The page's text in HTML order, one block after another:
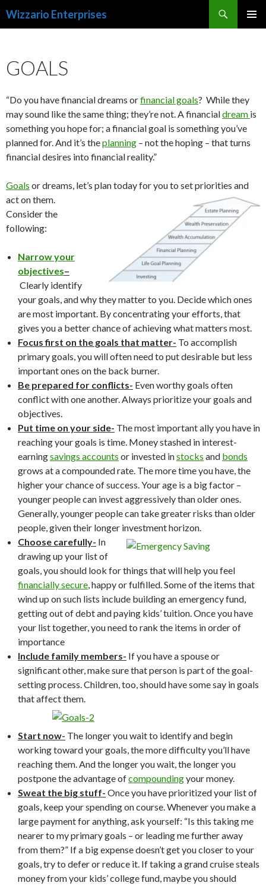
Wizzario Enterprises
GOALS
“Do you have financial dreams orfinancial goals? While they
may sound like the same thing; they’re not. A financialdream is
something you hope for; a financial goal is something you’ve
planned for. And it’s theplanning – not the hoping – that turns
financial desires into financial reality.”
Goals or dreams, let’s plan today for you to set priorities and
act on them.
Consider the
following:
Narrow your
objectives–
Clearly identify
your goals, and why they matter to you. Decide which ones
are most important. By concentrating your efforts, that
gives you a better chance of achieving what matters most.
Focus first on the goals that matter- To accomplish
primary goals, you will often need to put desirable but less
important ones on the back burner.
Be prepared for conflicts- Even worthy goals often
conflict with one another. Always prioritize your goals and
objectives.
Put time on your side- The most important ally you have in
reaching your goals is time. Money stashed in interest-
earningsavings accounts or invested instocks and bonds
grows at a compounded rate. The more time you have, the
higher your chance of success. Your age is a big factor –
younger people can invest aggressively than older ones.
Generally, younger people can take greater risks than older
people, given their longer investment horizon.
Choose carefully- In
drawing up your list of
goals, you should look for things that will help you feel
financially secure, happy or fulfilled. Some of the items that
wind up on such lists include building an emergency fund,
getting out of debt and paying kids’ tuition. Once you have
your list together, you need to rank the items in order of
importance
Include family members- If you have a spouse or
significant other, make sure that person is part of the goal-
setting process. Children, too, should have some say in goals
that affect them.
Start now- The longer you wait to identify and begin
working toward your goals, the more difficulty you’ll have
reaching them. And the longer you wait, the longer you
postpone the advantage ofcompoundingyour money.
Sweat the big stuff- Once you have prioritized your list of
goals, keep your spending on course. Whenever you make a
large payment for anything, ask yourself: “Is this taking me
nearer to my primary goals – or leading me further away
from them?” If a big expense doesn’t get you closer to your
goals, try to defer or reduce it. If taking a grand cruise steals
money from your kids’ college fund, maybe you should